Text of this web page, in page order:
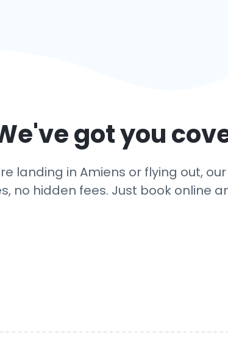
got you
landing in Amiens or flying out,
no hidden fees. Just book online